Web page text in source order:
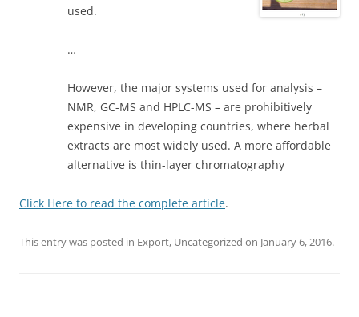
used.
…
However, the major systems used for analysis –
NMR, GC-MS and HPLC-MS – are prohibitively
expensive in developing countries, where herbal
extracts are most widely used. A more affordable
alternative is thin-layer chromatography
Click Here to read the complete article.
This entry was posted in Export, Uncategorized on January 6, 2016.